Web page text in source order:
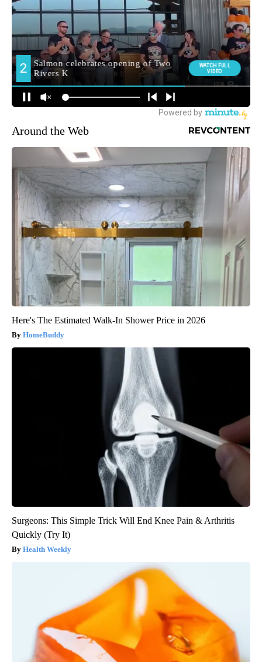
Around the Web
Here's The Estimated Walk-In Shower Price in 2026
HomeBuddy
Surgeons: This Simple Trick Will End Knee Pain & Arthritis
Quickly (Try It)
Health Weekly